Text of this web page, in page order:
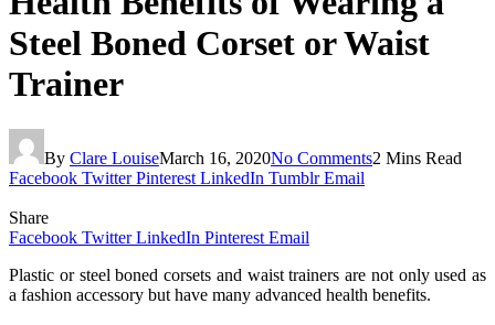
Steel Boned Corset or Waist
Trainer
By Clare LouiseMarch 16, 2020No Comments2 Mins Read
Facebook Twitter Pinterest LinkedIn Tumblr Email
Share
Facebook Twitter LinkedIn Pinterest Email
Plastic or steel boned corsets and waist trainers are not only used as
a fashion accessory but have many advanced health benefits.